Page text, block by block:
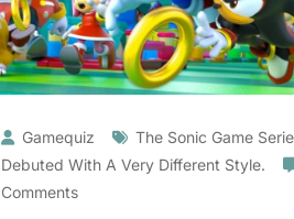
Gamequiz
The Sonic Game
Debuted With A Very Different Style.
Comments